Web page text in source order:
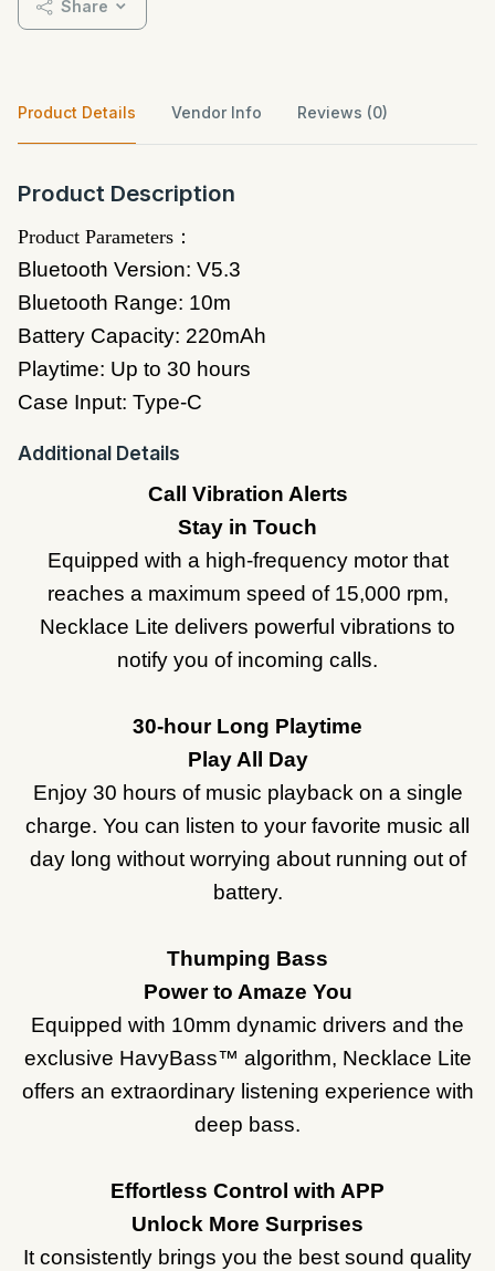
Share
Product Details Vendor Info Reviews (0)
Product Description
Product Parameters：
Bluetooth Version: V5.3
Bluetooth Range: 10m
Battery Capacity: 220mAh
Playtime: Up to 30 hours
Case Input: Type-C
Additional Details
Call Vibration Alerts
Stay in Touch
Equipped with a high-frequency motor that
reaches a maximum speed of 15,000 rpm,
Necklace Lite delivers powerful vibrations to
notify you of incoming calls.
30-hour Long Playtime
Play All Day
Enjoy 30 hours of music playback on a single
charge. You can listen to your favorite music all
day long without worrying about running out of
battery.
Thumping Bass
Power to Amaze You
Equipped with 10mm dynamic drivers and the
exclusive HavyBass™ algorithm, Necklace Lite
offers an extraordinary listening experience with
deep bass.
Effortless Control with APP
Unlock More Surprises
It consistently brings you the best sound quality